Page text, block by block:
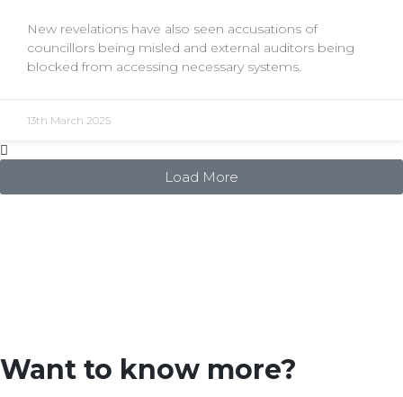
New revelations have also seen accusations of
councillors being misled and external auditors being
blocked from accessing necessary systems.
13th March 2025
Load More
Want to know more?